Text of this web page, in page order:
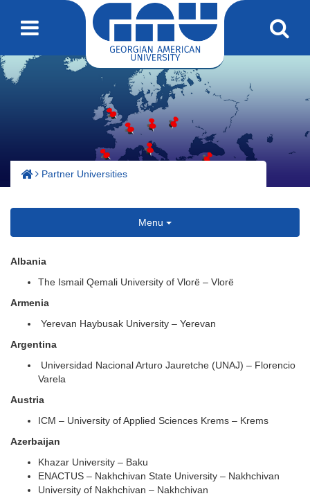
Partner Universities
Menu
Albania
The Ismail Qemali University of Vlorë – Vlorë
Armenia
Yerevan Haybusak University – Yerevan
Argentina
Universidad Nacional Arturo Jauretche (UNAJ) – Florencio
Varela
Austria
ICM – University of Applied Sciences Krems – Krems
Azerbaijan
Khazar University – Baku
ENACTUS – Nakhchivan State University – Nakhchivan
University of Nakhchivan – Nakhchivan